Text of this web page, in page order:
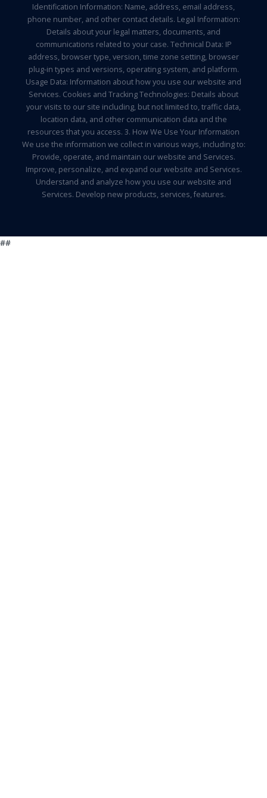
Identification Information: Name, address, email address,
phone number, and other contact details. Legal Information:
Details about your legal matters, documents, and
communications related to your case. Technical Data: IP
address, browser type, version, time zone setting, browser
plug-in types and versions, operating system, and platform.
Usage Data: Information about how you use our website and
Services. Cookies and Tracking Technologies: Details about
your visits to our site including, but not limited to, traffic data,
location data, and other communication data and the
resources that you access. 3. How We Use Your Information
We use the information we collect in various ways, including to:
Provide, operate, and maintain our website and Services.
Improve, personalize, and expand our website and Services.
Understand and analyze how you use our website and
Services. Develop new products, services, features.
##